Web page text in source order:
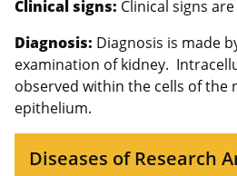
Clinical signs: Clinical signs
Diagnosis: Diagnosis is made
examination of kidney.
observed within the cells of the
epithelium.
Diseases of Research